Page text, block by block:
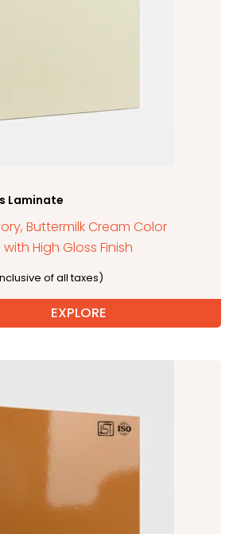
Laminate
Buttermilk Cream Color
High Gloss Finish
EXPLORE